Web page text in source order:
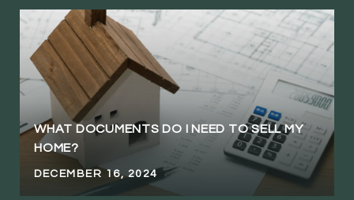
WHAT DOCUMENTS DO I NEED TO SELL MY
HOME?
DECEMBER 16, 2024